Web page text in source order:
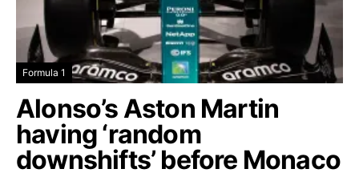
Formula 1
Alonso’s Aston Martin
having ‘random
downshifts’ before Monaco